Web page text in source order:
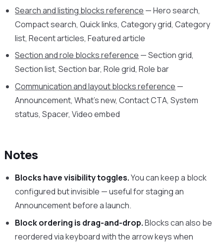
Search and listing blocks reference — Hero search,
Compact search, Quick links, Category grid, Category
list, Recent articles, Featured article
Section and role blocks reference — Section grid,
Section list, Section bar, Role grid, Role bar
Communication and layout blocks reference —
Announcement, What’s new, Contact CTA, System
status, Spacer, Video embed
Notes
Blocks have visibility toggles.You can keep a block
configured but invisible — useful for staging an
Announcement before a launch.
Block ordering is drag-and-drop.Blocks can also be
reordered via keyboard with the arrow keys when